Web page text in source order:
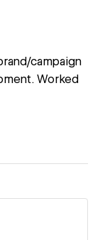
campaign
Worked